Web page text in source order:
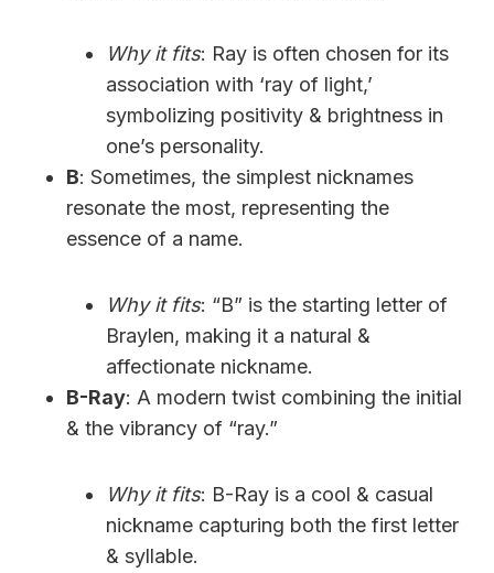
Why it fits: Ray is often chosen for its
association with ‘ray of light,’
symbolizing positivity & brightness in
one’s personality.
B: Sometimes, the simplest nicknames
resonate the most, representing the
essence of a name.
Why it fits: “B” is the starting letter of
Braylen, making it a natural &
affectionate nickname.
B-Ray: A modern twist combining the initial
& the vibrancy of “ray.”
Why it fits: B-Ray is a cool & casual
nickname capturing both the first letter
& syllable.